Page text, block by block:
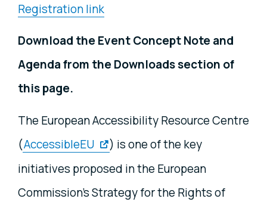
Registration link
Download the Event Concept Note and
Agenda from the Downloads section of
this page.
The European Accessibility Resource Centre
(AccessibleEU
) is one of the key
initiatives proposed in the European
Commission’s Strategy for the Rights of